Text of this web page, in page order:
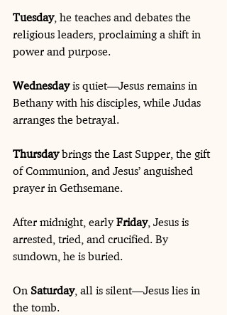
Tuesday, he teaches and debates the
religious leaders, proclaiming a shift in
power and purpose.
Wednesday is quiet—Jesus remains in
Bethany with his disciples, while Judas
arranges the betrayal.
Thursday brings the Last Supper, the gift
of Communion, and Jesus’ anguished
prayer in Gethsemane.
After midnight, early Friday, Jesus is
arrested, tried, and crucified. By
sundown, he is buried.
On Saturday, all is silent—Jesus lies in
the tomb.